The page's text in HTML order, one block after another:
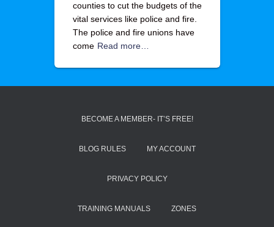
counties to cut the budgets of the
vital services like police and fire.
The police and fire unions have
come Read more…
BECOME A MEMBER- IT’S FREE!
BLOG RULES MY ACCOUNT
PRIVACY POLICY
TRAINING MANUALS ZONES